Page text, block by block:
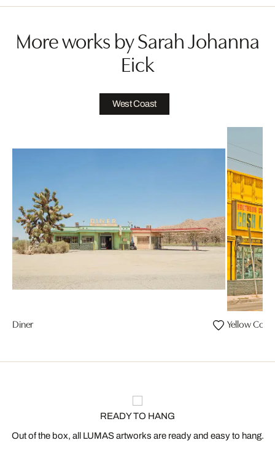
More works by Sarah Johanna
Eick
West Coast
Diner Yellow
READY TO HANG
Out of the box, all LUMAS artworks are ready and easy to hang.